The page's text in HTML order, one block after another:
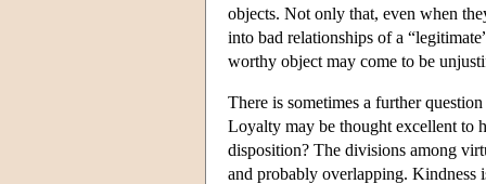
objects. Not only that, even when
into bad relationships of a
worthy object may come to be
There is sometimes a further
Loyalty may be thought excellent to
disposition? The divisions among
and probably overlapping. Kindness